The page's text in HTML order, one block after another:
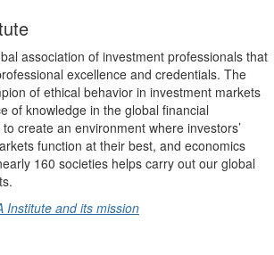
association of investment professionals that
excellence and credentials. The
of ethical behavior in investment markets
of knowledge in the global financial
create an environment where investors’
function at their best, and economics
160 societies helps carry out our global
Institute and its mission